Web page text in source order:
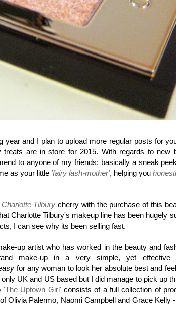
year and I plan to upload more regular posts for
are in store for 2015. With regards to new
to anyone of my friends; basically a sneak
as your little 'fairy lash-mother', helping you
Charlotte Tilbury cherry with the purchase of this
Charlotte Tilbury's makeup line has been hugely
I can see why its been selling fast.
up artist who has worked in the beauty and
make-up in a very simple, yet effective
for any woman to look her absolute best and
UK and US based but I did manage to pick up
'The Uptown Girl' consists of a full collection of
Olivia Palermo, Naomi Campbell and Grace Kelly